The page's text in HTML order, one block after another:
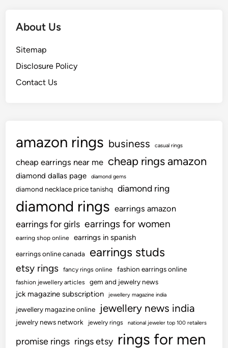
About Us
Sitemap
Disclosure Policy
Contact Us
amazon rings business casual rings
cheap earrings near me cheap rings amazon
diamond dallas page diamond gems
diamond necklace price tanishq diamond ring
diamond rings earrings amazon
earrings for girls earrings for women
earring shop online earrings in spanish
earrings online canada earrings studs
etsy rings fancy rings online fashion earrings online
fashion jewellery articles gem and jewelry news
jck magazine subscription jewellery magazine india
jewellery magazine online jewellery news india
jewelry news network jewelry rings national jeweler top 100 retailers
promise rings rings etsy rings for men